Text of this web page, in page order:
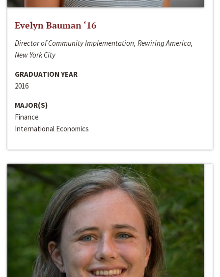
Evelyn Bauman ‘16
Director of Community Implementation, Rewiring America,
New York City
GRADUATION YEAR
2016
MAJOR(S)
Finance
International Economics